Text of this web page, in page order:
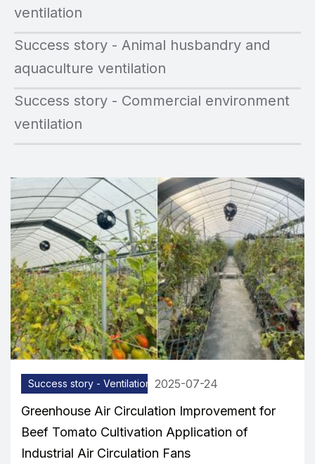
ventilation
Success story - Animal husbandry and
aquaculture ventilation
Success story - Commercial environment
ventilation
Success story - Ventilation equipment
2025-07-24
Greenhouse Air Circulation Improvement for
Beef Tomato Cultivation Application of
Industrial Air Circulation Fans